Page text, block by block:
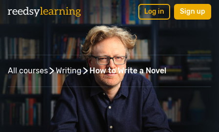
Log in Sign up
Back to courses
All courses Writing How to Write a Novel